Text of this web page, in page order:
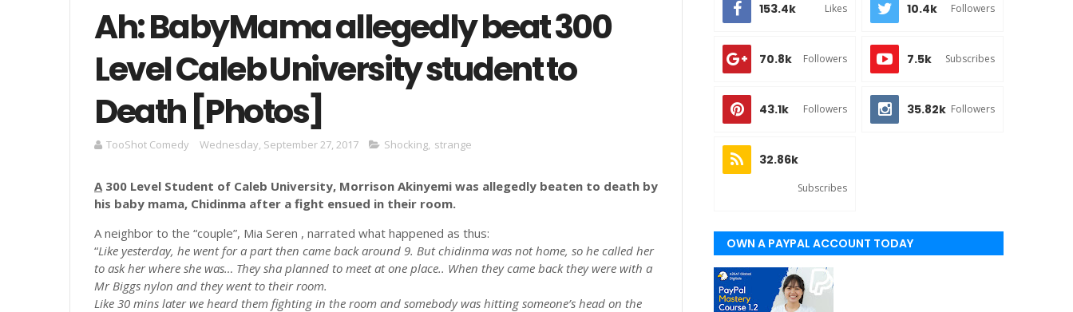
Ah: BabyMama allegedly beat 300
Level Caleb University student to
Death [Photos]
TooShot Comedy Wednesday, September 27, 2017 Shocking, strange
A300 Level Student of Caleb University, Morrison Akinyemi was allegedly beaten to death by
his baby mama, Chidinma after a fight ensued in their room.
A neighbor to the “couple”, Mia Seren , narrated what happened as thus:
“Like yesterday, he went for a part then came back around 9. Butchidinma was not home, so he called her
to ask her where she was… Theysha planned to meet at one place.. When they came back they were with a
Mr Biggs nylon and they went to their room.
Like 30 mins later we heard them fighting in the room and somebody was hitting someone’s head on the
153.4k Likes 10.4k Followers
70.8k Followers 7.5k Subscribes
43.1k Followers 35.82k Followers
32.86k
Subscribes
OWN A PAYPAL ACCOUNT TODAY
(WORLDWIDE)